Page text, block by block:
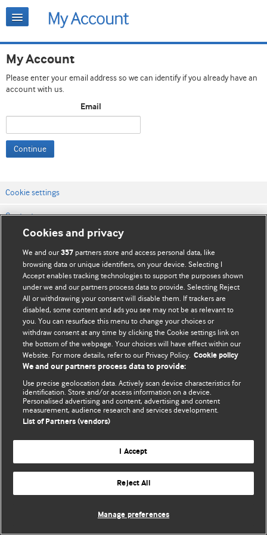
My Account
Please enter your email address so we can identify if you already have an
account with us.
Email
Continue
Cookie settings
Contact us
Website terms & conditions
Privacy & Cookie policies
© BMJ Publishing Group Limited 2026. All rights reserved.
Cookies and privacy
We and our357 partners store and access personal data, like
browsing data or unique identifiers, on your device. Selecting I
Accept enables tracking technologies to support the purposes shown
under we and our partners process data to provide. Selecting Reject
All or withdrawing your consent will disable them. If trackers are
disabled, some content and ads you see may not be as relevant to
you. You can resurface this menu to change your choices or
withdraw consent at any time by clicking the Cookie settings link on
the bottom of the webpage. Your choices will have effect within our
Website. For more details, refer to our Privacy Policy. Cookie policy
We and our partners process data to provide:
Use precise geolocation data. Actively scan device characteristics for
identification. Store and/or access information on a device.
Personalised advertising and content, advertising and content
measurement, audience research and services development.
List of Partners (vendors)
I Accept
Reject All
Manage preferences